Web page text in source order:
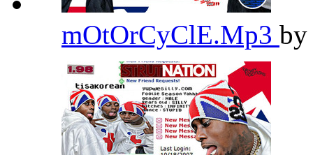
mOtOrCyClE.Mp3 by